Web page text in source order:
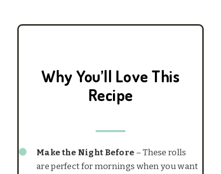
Why You’ll Love This
Recipe
Make the Night Before – These rolls
are perfect for mornings when you want